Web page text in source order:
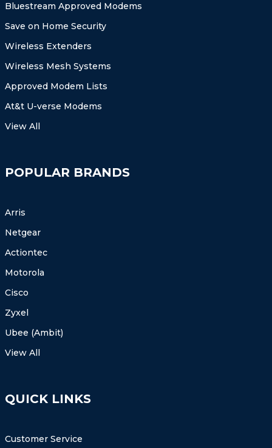
Bluestream Approved Modems
Save on Home Security
Wireless Extenders
Wireless Mesh Systems
Approved Modem Lists
At&t U-verse Modems
View All
POPULAR BRANDS
Arris
Netgear
Actiontec
Motorola
Cisco
Zyxel
Ubee (Ambit)
View All
QUICK LINKS
Customer Service